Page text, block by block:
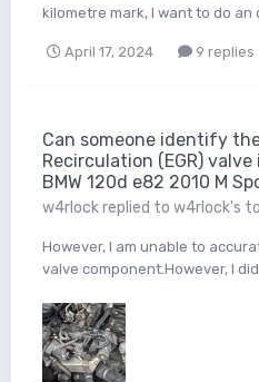
kilometre mark, I want to do an
April 17, 2024 9 replies
Can someone identify
Recirculation (EGR)
BMW 120d e82 2010 M
w4rlockreplied to w4rlock's
However, I am unable to
valve component.However, I